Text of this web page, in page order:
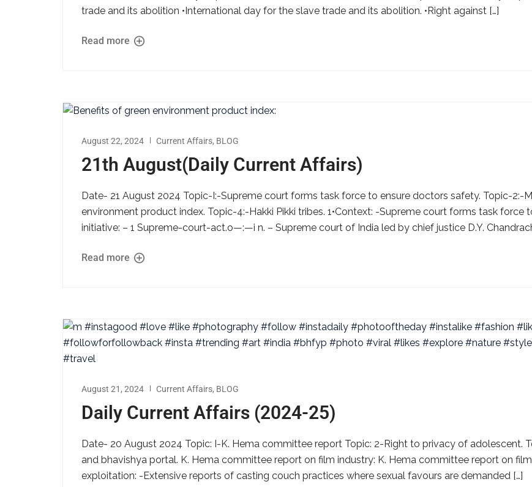
trade and its abolition •International day for the slave trade and its abolition. •Right against […]
Read more
August 22, 2024 Current Affairs, BLOG
21th August(Daily Current Affairs)
Date- 21 August 2024 Topic-I:-Supreme court forms task force to ensure doctors safety. Topic-2:-
environment product index. Topic-4:-Hakki Pikki tribes. 1•Context: -Supreme court forms task
initiative: – 1 Supreme-court-act.o—:—i n. – Supreme court of India led by chief justice D.Y.
Read more
August 21, 2024 Current Affairs, BLOG
Daily Current Affairs (2024-25)
Date- 20 August 2024 Topic: I-K. Hema committee report Topic: 2-Right to privacy of adolescent.
and bhavishya portal. K. Hema committee report on film industry: K. Hema committee report on film
exploitation: -Extensive reports of casting couch practices where sexual favours are demanded […]